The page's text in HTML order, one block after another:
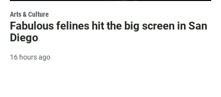
Arts & Culture
Fabulous felines hit the big screen in San
Diego
16 hours ago